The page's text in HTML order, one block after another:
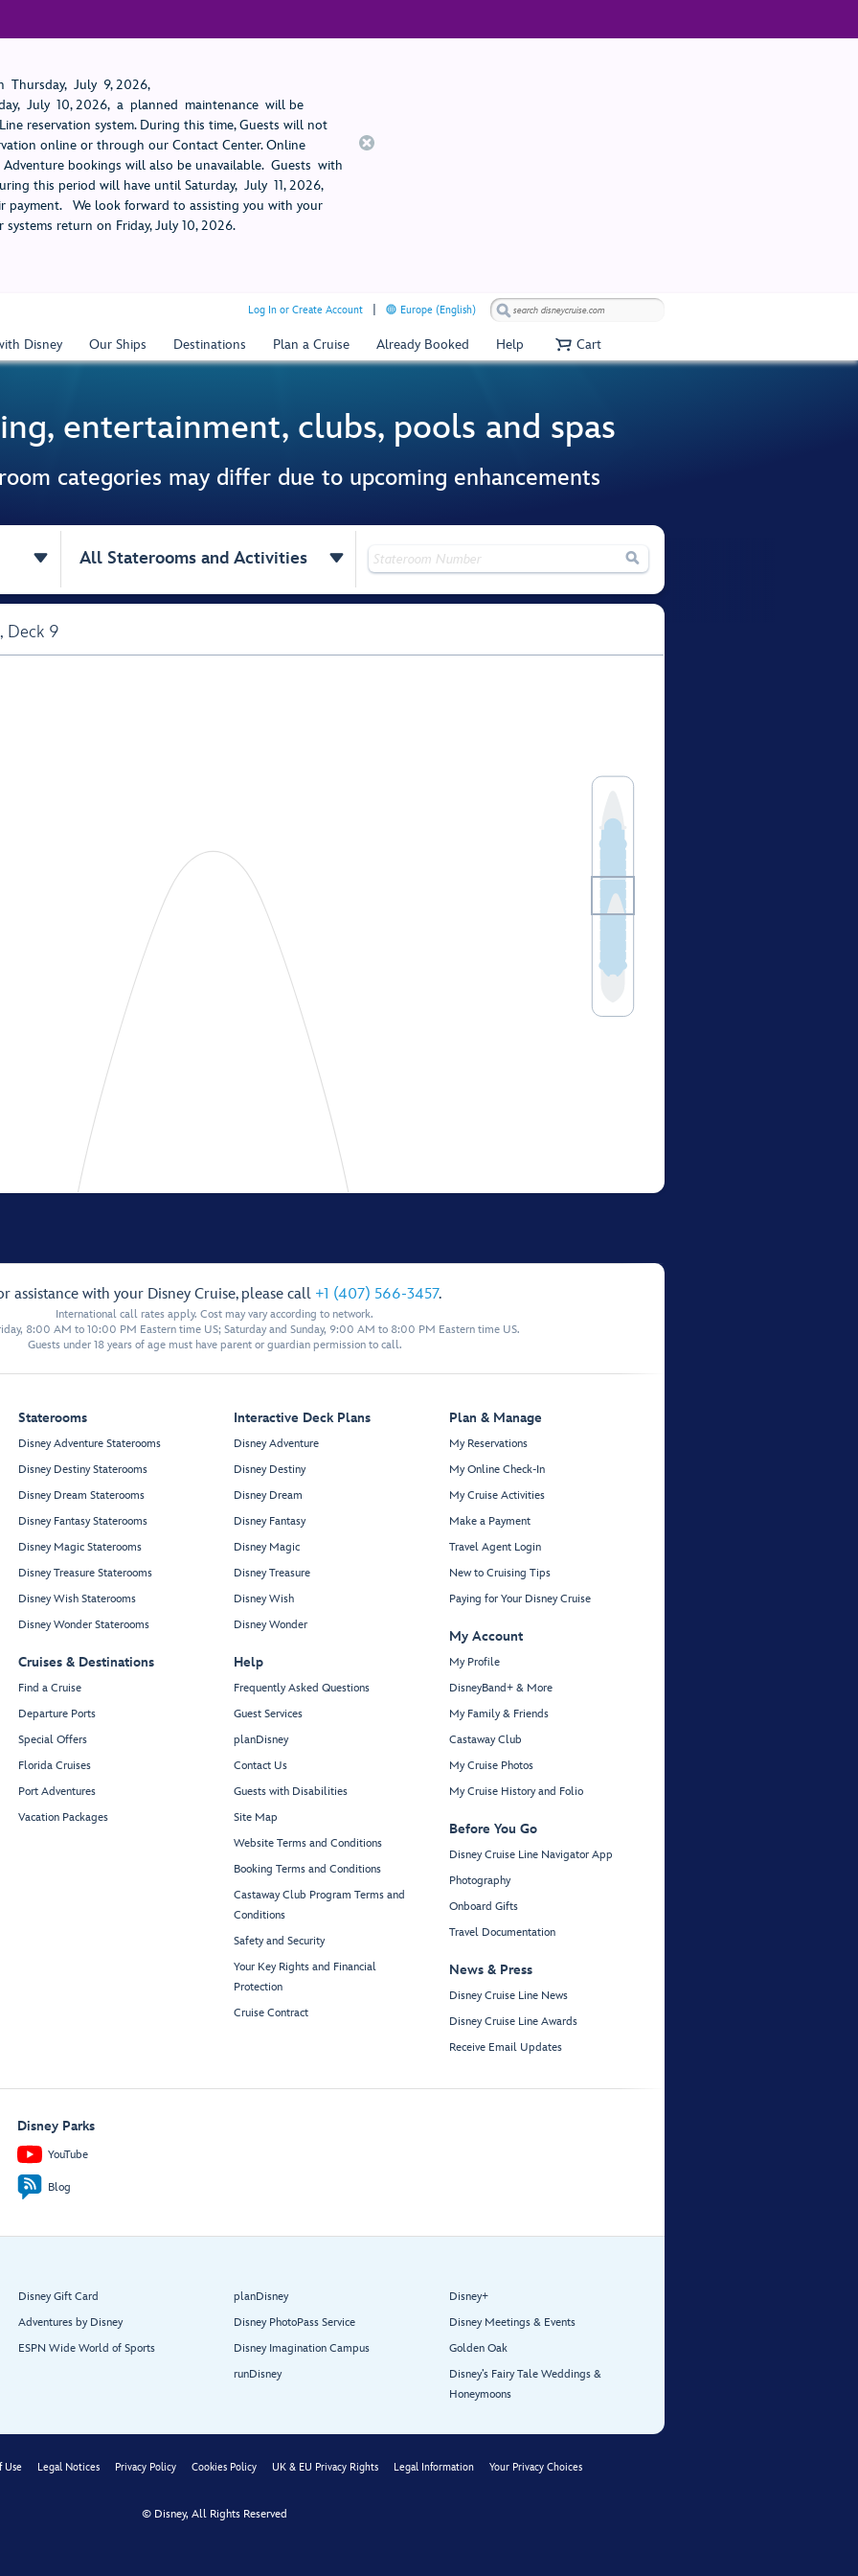
July 9, 2026,
July 10, 2026, a planned maintenance will be
reservation system. During this time, Guests will not
online or through our Contact Center. Online
Adventure bookings will also be unavailable. Guests with
this period will have until Saturday, July 11, 2026,
payment. We look forward to assisting you with your
return on Friday, July 10, 2026.
Log In or Create Account Europe (English)
Disney Our Ships Destinations Plan a Cruise Already Booked Help Cart
entertainment, clubs, pools and spas
categories may differ due to upcoming enhancements
 All Staterooms and Activities  
Deck 9
Restroom
Midship
Senses Spa
& Salon
Ladies’
Villas
Senses
Rainforest
Treatment
Salons
Spa
Edge
Pinocchio’s Pizzeria
Whirlpool Whirlpool
Goofy’s
Family Pool
Eye
assistance with your Disney Cruise, please call +1 (407) 566-3457.
International call rates apply. Cost may vary according to network.
8:00 AM to 10:00 PM Eastern time US; Saturday and Sunday, 9:00 AM to 8:00 PM Eastern time US.
Guests under 18 years of age must have parent or guardian permission to call.
Staterooms
Disney Adventure Staterooms
Disney Destiny Staterooms
Disney Dream Staterooms
Disney Fantasy Staterooms
Disney Magic Staterooms
Disney Treasure Staterooms
Disney Wish Staterooms
Disney Wonder Staterooms
Cruises & Destinations
Find a Cruise
Departure Ports
Special Offers
Florida Cruises
Port Adventures
Vacation Packages
Interactive Deck Plans
Disney Adventure
Disney Destiny
Disney Dream
Disney Fantasy
Disney Magic
Disney Treasure
Disney Wish
Disney Wonder
Help
Frequently Asked Questions
Guest Services
planDisney
Contact Us
Guests with Disabilities
Site Map
Website Terms and Conditions
Booking Terms and Conditions
Castaway Club Program Terms and
Conditions
Safety and Security
Your Key Rights and Financial
Protection
Cruise Contract
Plan & Manage
My Reservations
My Online Check-In
My Cruise Activities
Make a Payment
Travel Agent Login
New to Cruising Tips
Paying for Your Disney Cruise
My Account
My Profile
DisneyBand+ & More
My Family & Friends
Castaway Club
My Cruise Photos
My Cruise History and Folio
Before You Go
Disney Cruise Line Navigator App
Photography
Onboard Gifts
Travel Documentation
News & Press
Disney Cruise Line News
Disney Cruise Line Awards
Receive Email Updates
Disney Parks
YouTube
Blog
Disney Gift Card
Adventures by Disney
ESPN Wide World of Sports
planDisney
Disney PhotoPass Service
Disney Imagination Campus
runDisney
Disney+
Disney Meetings & Events
Golden Oak
Disney’s Fairy Tale Weddings &
Honeymoons
Use Legal Notices Privacy Policy Cookies Policy UK & EU Privacy Rights Legal Information Your Privacy Choices
© Disney, All Rights Reserved